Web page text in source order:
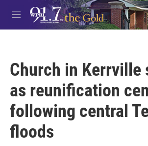
Skip to main content
M
e
Church in Kerrville
as reunification
following central
floods